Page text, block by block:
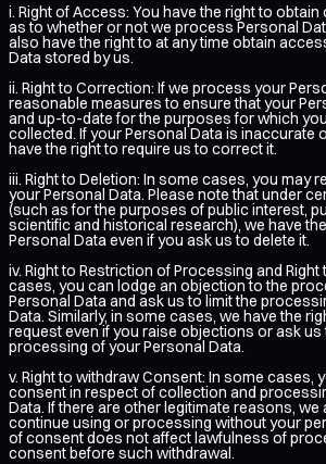
i. Right of Access: You have the right to
as to whether or not we process Personal
also have the right to at any time obtain
Data stored by us.
ii. Right to Correction: If we process your
reasonable measures to ensure that your
and up-to-date for the purposes for which
collected. If your Personal Data is inaccurate
have the right to require us to correct it.
iii. Right to Deletion: In some cases, you may
your Personal Data. Please note that under
(such as for the purposes of public interest,
scientific and historical research), we have
Personal Data even if you ask us to delete it.
iv. Right to Restriction of Processing and Right
cases, you can lodge an objection to the
Personal Data and ask us to limit the
Data. Similarly, in some cases, we have the
request even if you raise objections or ask us
processing of your Personal Data.
v. Right to withdraw Consent: In some cases,
consent in respect of collection and
Data. If there are other legitimate reasons, we
continue using or processing without your
of consent does not affect lawfulness of
consent before such withdrawal.